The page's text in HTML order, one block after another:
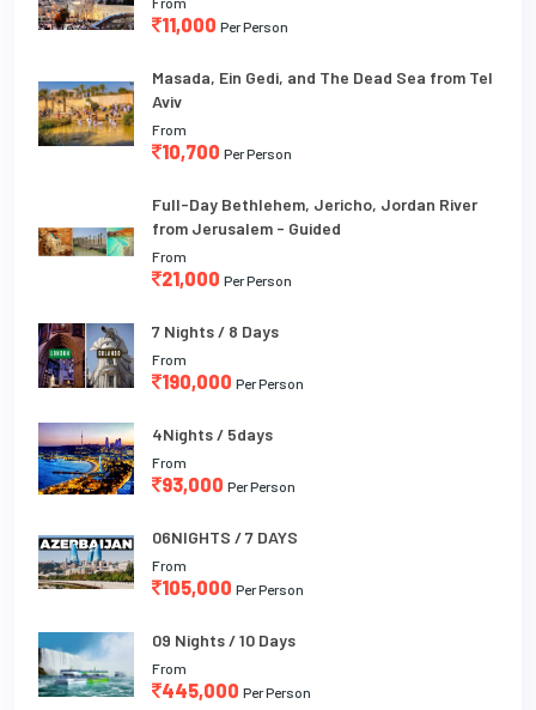
11,000 Per Person
Masada, Ein Gedi, and The Dead Sea from Tel
Aviv
From
10,700 Per Person
Full-Day Bethlehem, Jericho, Jordan River
from Jerusalem - Guided
From
21,000 Per Person
7 Nights / 8 Days
From
190,000 Per Person
4Nights / 5days
From
93,000 Per Person
06NIGHTS / 7 DAYS
From
105,000 Per Person
09 Nights / 10 Days
From
445,000 Per Person